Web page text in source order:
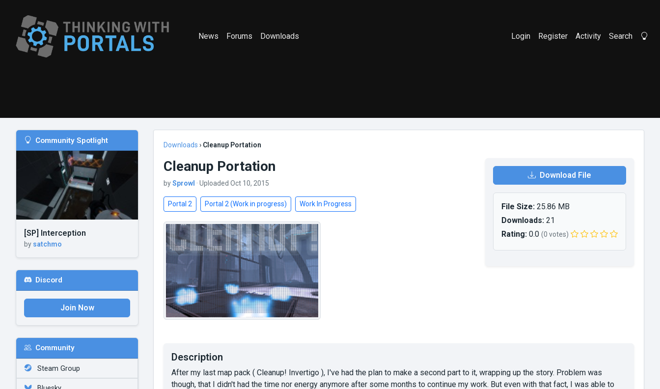
News Forums Downloads Login Register Activity Search
Community Spotlight
[SP] Interception
by satchmo
Discord
Join Now
Community
Steam Group
Downloads › Cleanup Portation
Cleanup Portation
bySprowl · Uploaded Oct 10, 2015
Portal 2 Portal 2 (Work in progress) Work In Progress
Download File
File Size:25.86 MB
Downloads:21
Rating:0.0 (0 votes)
Description
After my last map pack ( Cleanup! Invertigo ), I've had the plan to make a second part to it, wrapping up the story. Problem was
though, that I didn't had the time nor energy anymore after some months to continue my work. But even with that fact, I was able to